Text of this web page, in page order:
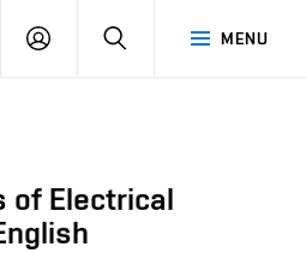
MENU
LOG
SEARCH
of Electrical